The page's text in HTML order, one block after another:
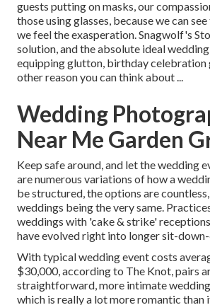
guests putting on masks, our
those using glasses, because we can
we feel the exasperation. Snagwolf's
solution, and the absolute ideal
equipping glutton, birthday celebration
other reason you can think about ...
Wedding
Near Me Garden
Keep safe around, and let the wedding
are numerous variations of how a
be structured, the options are countless,
weddings being the very same.
weddings with 'cake & strike'
have evolved right into longer sit-
With typical wedding event costs
$30,000, according to The Knot, pairs
straightforward, more intimate
which is really a lot more romantic than